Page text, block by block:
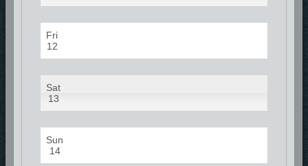
Fri
12
Sat
13
Sun
14